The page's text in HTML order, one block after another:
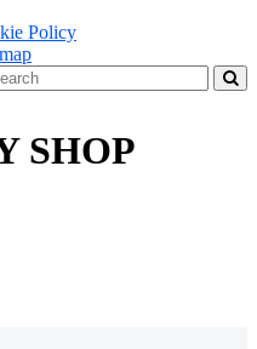
Policy
SHOP